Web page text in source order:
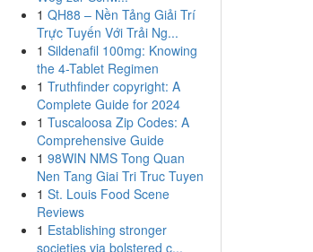
1 QH88 – Nền Tảng Giải Trí
Trực Tuyến Với Trải Ng...
1 Sildenafil 100mg: Knowing
the 4-Tablet Regimen
1 Truthfinder copyright: A
Complete Guide for 2024
1 Tuscaloosa Zip Codes: A
Comprehensive Guide
1 98WIN NMS Tong Quan
Nen Tang Giai Tri Truc Tuyen
1 St. Louis Food Scene
Reviews
1 Establishing stronger
societies via bolstered c...